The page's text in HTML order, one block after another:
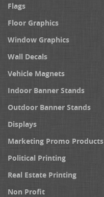
Flags
Floor Graphics
Window Graphics
Wall Decals
Vehicle Magnets
Indoor Banner Stands
Outdoor Banner Stands
Displays
Marketing Promo Products
Political Printing
Real Estate Printing
Non Profit